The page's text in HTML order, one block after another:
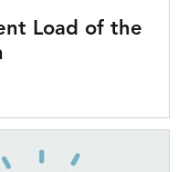
Load of the